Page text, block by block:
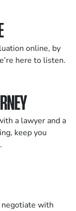
online, by
here to listen.
a lawyer and a
keep you
with